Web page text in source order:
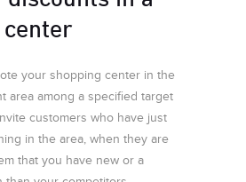
your shopping center in the
area among a specified target
customers who have just
in the area, when they are
that you have new or a